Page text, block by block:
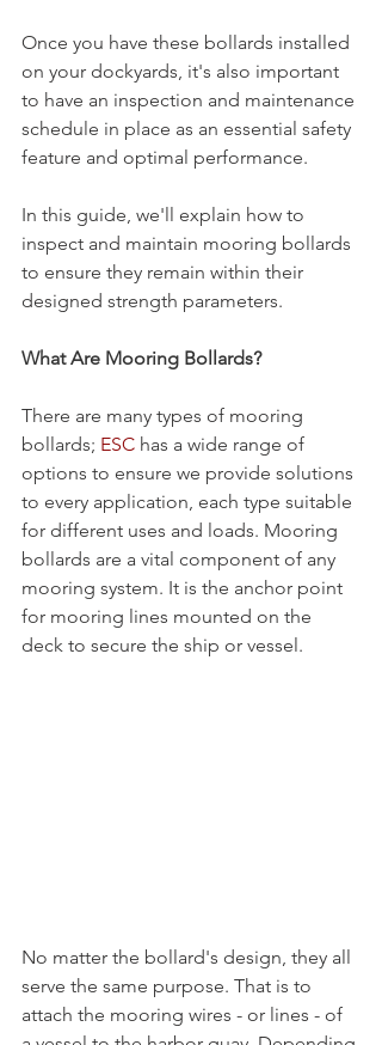
Once you have these bollards installed
on your dockyards, it's also important
to have an inspection and maintenance
schedule in place as an essential safety
feature and optimal performance.
In this guide, we'll explain how to
inspect and maintain mooring bollards
to ensure they remain within their
designed strength parameters.
What Are Mooring Bollards?
There are many types of mooring
bollards; ESC has a wide range of
options to ensure we provide solutions
to every application, each type suitable
for different uses and loads. Mooring
bollards are a vital component of any
mooring system. It is the anchor point
for mooring lines mounted on the
deck to secure the ship or vessel.
No matter the bollard's design, they all
serve the same purpose. That is to
attach the mooring wires - or lines - of